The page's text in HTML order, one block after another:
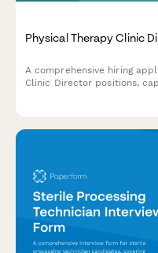
Physical Therapy Clinic
A comprehensive hiring
Clinic Director positions,